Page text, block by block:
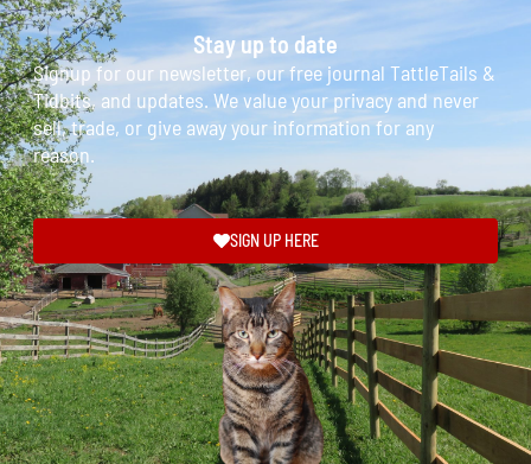
Stay up to date
Signup for our newsletter, our free journal TattleTails &
Tidbits, and updates. We value your privacy and never
sell, trade, or give away your information for any
reason.
SIGN UP HERE